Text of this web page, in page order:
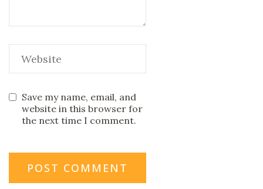
Save my name, email, and
website in this browser for
the next time I comment.